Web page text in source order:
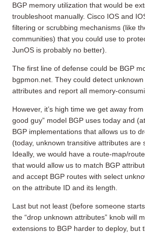
BGP memory utilization that would be
troubleshoot manually. Cisco IOS and
filtering or scrubbing mechanisms (like
communities) that you could use to
JunOS is probably no better).
The first line of defense could be BGP
bgpmon.net. They could detect
attributes and report all memory-
However, it’s high time we get away
good guy” model BGP uses today and
BGP implementations that allows us to
(today, unknown transitive attributes are
Ideally, we would have a route-map/
that would allow us to match BGP
and accept BGP routes with select
on the attribute ID and its length.
Last but not least (before someone
the “drop unknown attributes” knob will
extensions to BGP harder to deploy, but